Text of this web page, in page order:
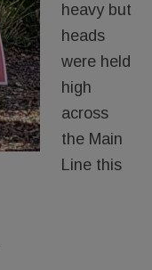
heavy but
heads
were held
high
across
the Main
Line this